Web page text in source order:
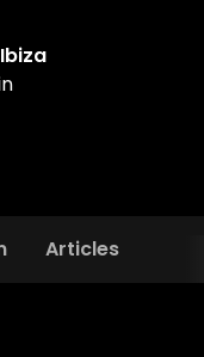
Articles